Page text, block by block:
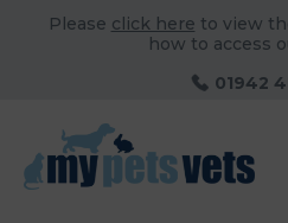
Please click here to view
how to access
01942